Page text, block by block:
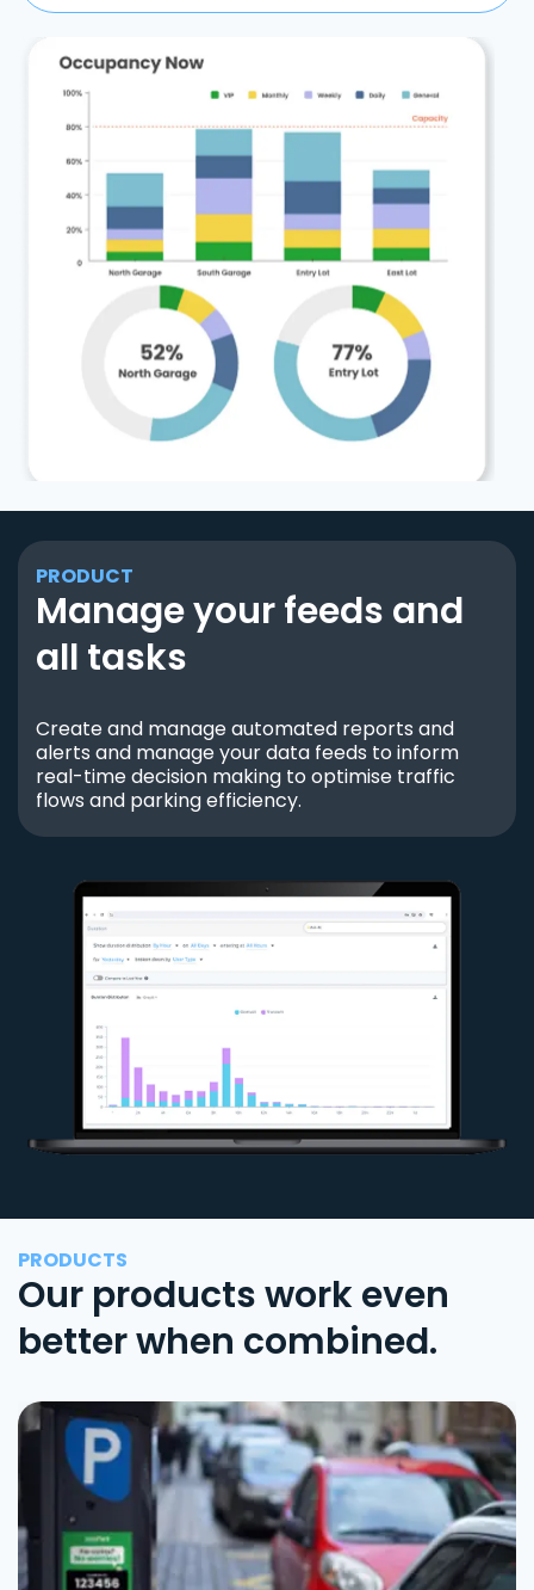
PRODUCT
Manage your feeds and
all tasks
Create and manage automated reports and
alerts and manage your data feeds to inform
real-time decision making to optimise traffic
flows and parking efficiency.
PRODUCTS
Our products work even
better when combined.